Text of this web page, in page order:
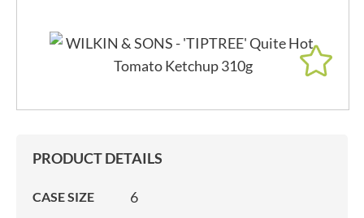
PRODUCT DETAILS
CASE SIZE
6